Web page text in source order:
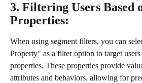
3. Filtering Users Based
Properties:
When using segment filters, you can
Property" as a filter option to target
properties. These properties provide
attributes and behaviors, allowing for